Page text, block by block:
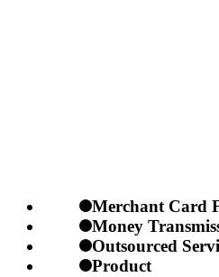
Merchant Card
Money
Outsourced
Product